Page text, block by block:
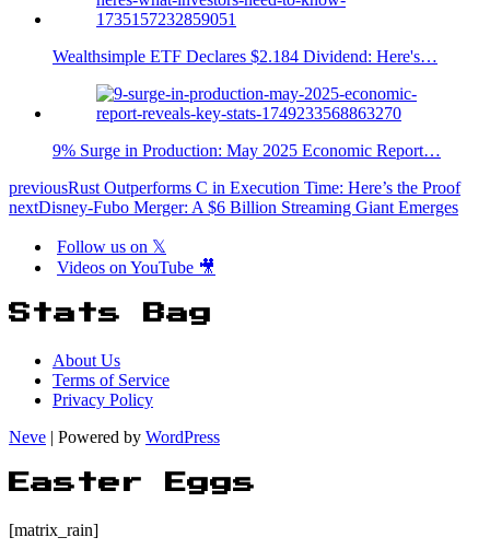
Wealthsimple ETF Declares $2.184 Dividend: Here's…
9% Surge in Production: May 2025 Economic Report…
previousRust Outperforms C in Execution Time: Here’s the Proof
nextDisney-Fubo Merger: A $6 Billion Streaming Giant Emerges
Follow us on 𝕏
Videos on YouTube 🎥
Stats Bag
About Us
Terms of Service
Privacy Policy
Neve | Powered by WordPress
Easter Eggs
[matrix_rain]